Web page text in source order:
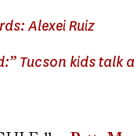
Alexei Ruiz
Tucson kids talk